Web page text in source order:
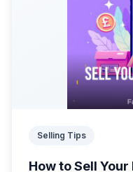
Selling Tips
How to Sell